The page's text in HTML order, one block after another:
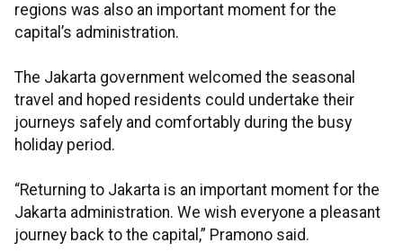
regions was also an important moment for the
capital’s administration.
The Jakarta government welcomed the seasonal
travel and hoped residents could undertake their
journeys safely and comfortably during the busy
holiday period.
“Returning to Jakarta is an important moment for the
Jakarta administration. We wish everyone a pleasant
journey back to the capital,” Pramono said.